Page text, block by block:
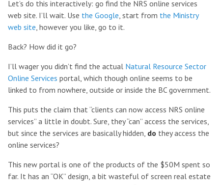
Let’s do this interactively: go find the NRS online services
web site. I’ll wait. Use the Google, start from the Ministry
web site, however you like, go to it.
Back? How did it go?
I’ll wager you didn’t find the actual Natural Resource Sector
Online Services portal, which though online seems to be
linked to from nowhere, outside or inside the BC government.
This puts the claim that “clients can now access NRS online
services” a little in doubt. Sure, they “can” access the services,
but since the services are basically hidden, do they access the
online services?
This new portal is one of the products of the $50M spent so
far. It has an “OK” design, a bit wasteful of screen real estate